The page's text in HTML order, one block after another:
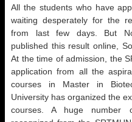
All the students who have
waiting desperately for the
from last few days. But
published this result online,
At the time of admission, the
application from all the
courses in Master in
University has organized the
courses. A huge number